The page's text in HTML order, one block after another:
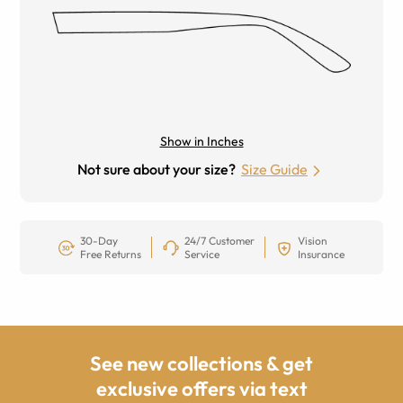
Show in Inches
Not sure about your size? Size Guide
30-Day
Free Returns
24/7 Customer
Service
Vision
Insurance
See new collections & get
exclusive offers via text